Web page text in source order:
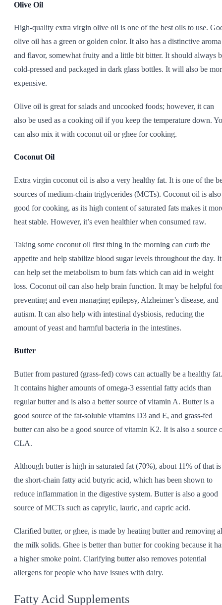
Olive Oil
High-quality extra virgin olive oil is one of the best oils to use.
olive oil has a green or golden color. It also has a distinctive aroma
and flavor, somewhat fruity and a little bit bitter. It should always
cold-pressed and packaged in dark glass bottles. It will also be
expensive.
Olive oil is great for salads and uncooked foods; however, it can
also be used as a cooking oil if you keep the temperature down.
can also mix it with coconut oil or ghee for cooking.
Coconut Oil
Extra virgin coconut oil is also a very healthy fat. It is one of the
sources of medium-chain triglycerides (MCTs). Coconut oil is also
good for cooking, as its high content of saturated fats makes it
heat stable. However, it’s even healthier when consumed raw.
Taking some coconut oil first thing in the morning can curb the
appetite and help stabilize blood sugar levels throughout the day. It
can help set the metabolism to burn fats which can aid in weight
loss. Coconut oil can also help brain function. It may be helpful for
preventing and even managing epilepsy, Alzheimer’s disease, and
autism. It can also help with intestinal dysbiosis, reducing the
amount of yeast and harmful bacteria in the intestines.
Butter
Butter from pastured (grass-fed) cows can actually be a healthy fat.
It contains higher amounts of omega-3 essential fatty acids than
regular butter and is also a better source of vitamin A. Butter is a
good source of the fat-soluble vitamins D3 and E, and grass-fed
butter can also be a good source of vitamin K2. It is also a source
CLA.
Although butter is high in saturated fat (70%), about 11% of that is
the short-chain fatty acid butyric acid, which has been shown to
reduce inflammation in the digestive system. Butter is also a good
source of MCTs such as caprylic, lauric, and capric acid.
Clarified butter, or ghee, is made by heating butter and removing
the milk solids. Ghee is better than butter for cooking because it
a higher smoke point. Clarifying butter also removes potential
allergens for people who have issues with dairy.
Fatty Acid Supplements